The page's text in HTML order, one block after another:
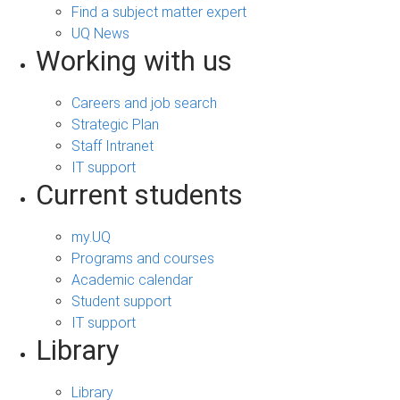
Find a subject matter expert
UQ News
Working with us
Careers and job search
Strategic Plan
Staff Intranet
IT support
Current students
my.UQ
Programs and courses
Academic calendar
Student support
IT support
Library
Library